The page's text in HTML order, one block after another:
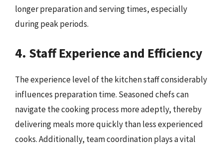
longer preparation and serving times, especially
during peak periods.
4. Staff Experience and Efficiency
The experience level of the kitchen staff considerably
influences preparation time. Seasoned chefs can
navigate the cooking process more adeptly, thereby
delivering meals more quickly than less experienced
cooks. Additionally, team coordination plays a vital